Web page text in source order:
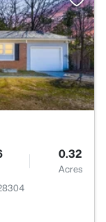
0.32
Acres